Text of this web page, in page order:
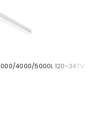
4000/5000L 120-347V